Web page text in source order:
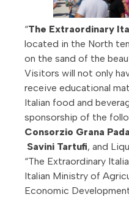
“The Extraordinary
located in the North
on the sand of the
Visitors will not only
receive educational
Italian food and
sponsorship of the
Consorzio Grana
Savini Tartufi, and
“The Extraordinary
Italian Ministry of
Economic